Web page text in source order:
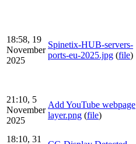
18:58, 19
November
2025
Spinetix-HUB-servers-
ports-eu-2025.jpg (file)
21:10, 5
November
2025
Add YouTube webpage
layer.png (file)
18:10, 31